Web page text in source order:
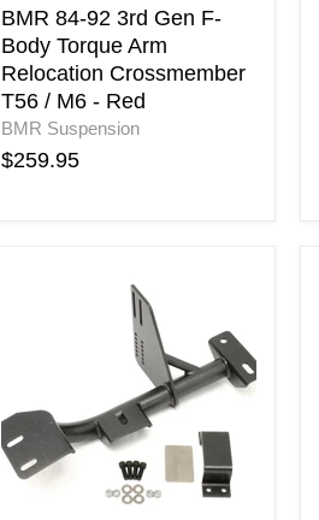
T56
/
M6
-
Red
BMR 84-92 3rd Gen F-
Body Torque Arm
Relocation Crossmember
T56 / M6 - Red
BMR Suspension
$259.95
Body
Torque
Arm